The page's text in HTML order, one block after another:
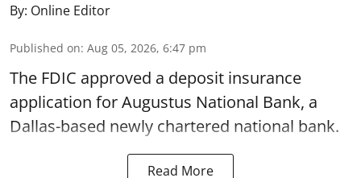
By: Online Editor
Published on: Aug 05, 2026, 6:47 pm
The FDIC approved a deposit insurance
application for Augustus National Bank, a
Dallas-based newly chartered national bank.
Read More